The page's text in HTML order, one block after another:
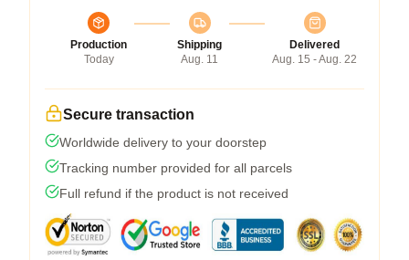
Production
Today
Shipping
Aug. 11
Delivered
Aug. 15 - Aug. 22
Secure transaction
Worldwide delivery to your doorstep
Tracking number provided for all parcels
Full refund if the product is not received